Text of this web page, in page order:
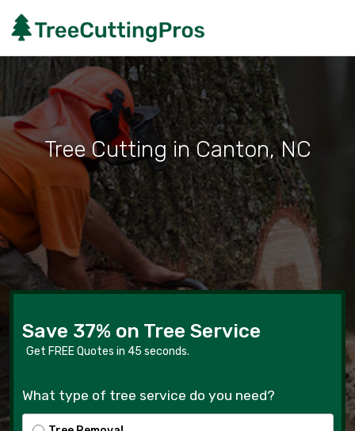
Tree Cutting in Canton, NC
Save 37% on Tree Service
Get FREE Quotes in 45 seconds.
What type of tree service do you need?